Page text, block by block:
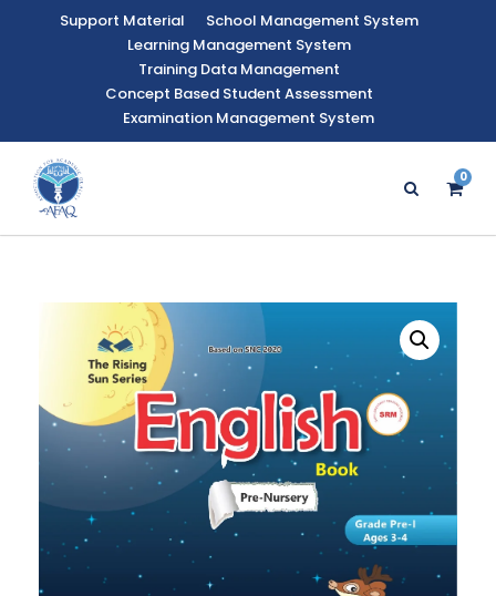
Support Material
School Management System
Learning Management System
Training Data Management
Concept Based Student Assessment
Examination Management System
0